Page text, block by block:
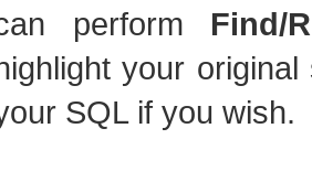
perform Find/
your
SQL if you wish.